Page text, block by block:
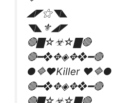
◢◤⚝◥◣
◥◣⚜◢◤
🔴▇☆☣☆▇🔴
🔴━❖✥◈✥❖━🔴
●🔷❤Killer ❤️🔷●
🔴━❖✥◈✥❖━🔴